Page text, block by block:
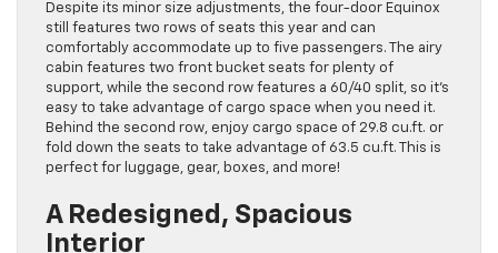
Despite its minor size adjustments, the four-door Equinox
still features two rows of seats this year and can
comfortably accommodate up to five passengers. The airy
cabin features two front bucket seats for plenty of
support, while the second row features a 60/40 split, so it’s
easy to take advantage of cargo space when you need it.
Behind the second row, enjoy cargo space of 29.8 cu.ft. or
fold down the seats to take advantage of 63.5 cu.ft. This is
perfect for luggage, gear, boxes, and more!
A Redesigned, Spacious
Interior